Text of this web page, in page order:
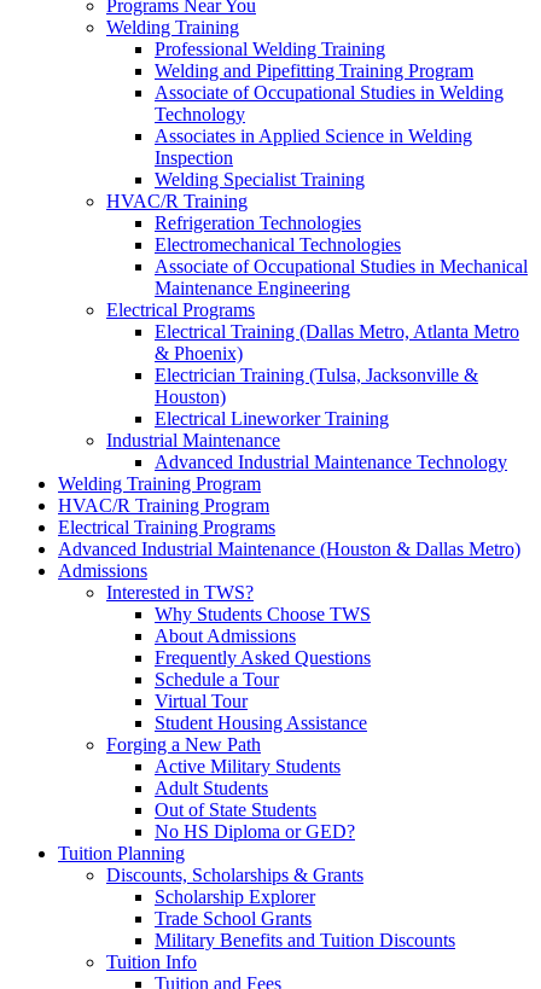
Programs Near You
Welding Training
Professional Welding Training
Welding and Pipefitting Training Program
Associate of Occupational Studies in Welding
Technology
Associates in Applied Science in Welding
Inspection
Welding Specialist Training
HVAC/R Training
Refrigeration Technologies
Electromechanical Technologies
Associate of Occupational Studies in Mechanical
Maintenance Engineering
Electrical Programs
Electrical Training (Dallas Metro, Atlanta Metro
& Phoenix)
Electrician Training (Tulsa, Jacksonville &
Houston)
Electrical Lineworker Training
Industrial Maintenance
Advanced Industrial Maintenance Technology
Welding Training Program
HVAC/R Training Program
Electrical Training Programs
Advanced Industrial Maintenance (Houston & Dallas Metro)
Admissions
Interested in TWS?
Why Students Choose TWS
About Admissions
Frequently Asked Questions
Schedule a Tour
Virtual Tour
Student Housing Assistance
Forging a New Path
Active Military Students
Adult Students
Out of State Students
No HS Diploma or GED?
Tuition Planning
Discounts, Scholarships & Grants
Scholarship Explorer
Trade School Grants
Military Benefits and Tuition Discounts
Tuition Info
Tuition and Fees